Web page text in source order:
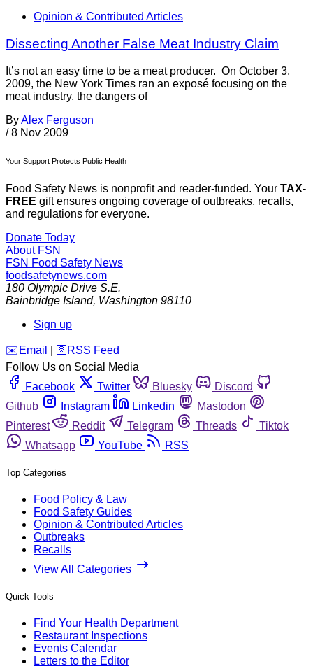
Opinion & Contributed Articles
Dissecting Another False Meat Industry Claim
It’s not an easy time to be a meat producer. On October 3,
2009, the New York Times ran an exposé focusing on the
meat industry, the dangers of
ByAlex Ferguson
/ 8 Nov 2009
Your Support Protects Public Health
Food Safety News is nonprofit and reader-funded. Your TAX-
FREE gift ensures ongoing coverage of outbreaks, recalls,
and regulations for everyone.
Donate Today
About FSN
FSN Food Safety News
foodsafetynews.com
180 Olympic Drive S.E.
Bainbridge Island, Washington 98110
Sign up
️✉️ Email 🛜 RSS Feed
Follow Us on Social Media
Facebook
Twitter Bluesky
Discord
Github
Instagram Linkedin
Mastodon
Pinterest
Reddit Telegram Threads
Tiktok
Whatsapp
YouTube RSS
Top Categories
Food Policy & Law
Food Safety Guides
Opinion & Contributed Articles
Outbreaks
Recalls
View All Categories
Quick Tools
Find Your Health Department
Restaurant Inspections
Events Calendar
Letters to the Editor